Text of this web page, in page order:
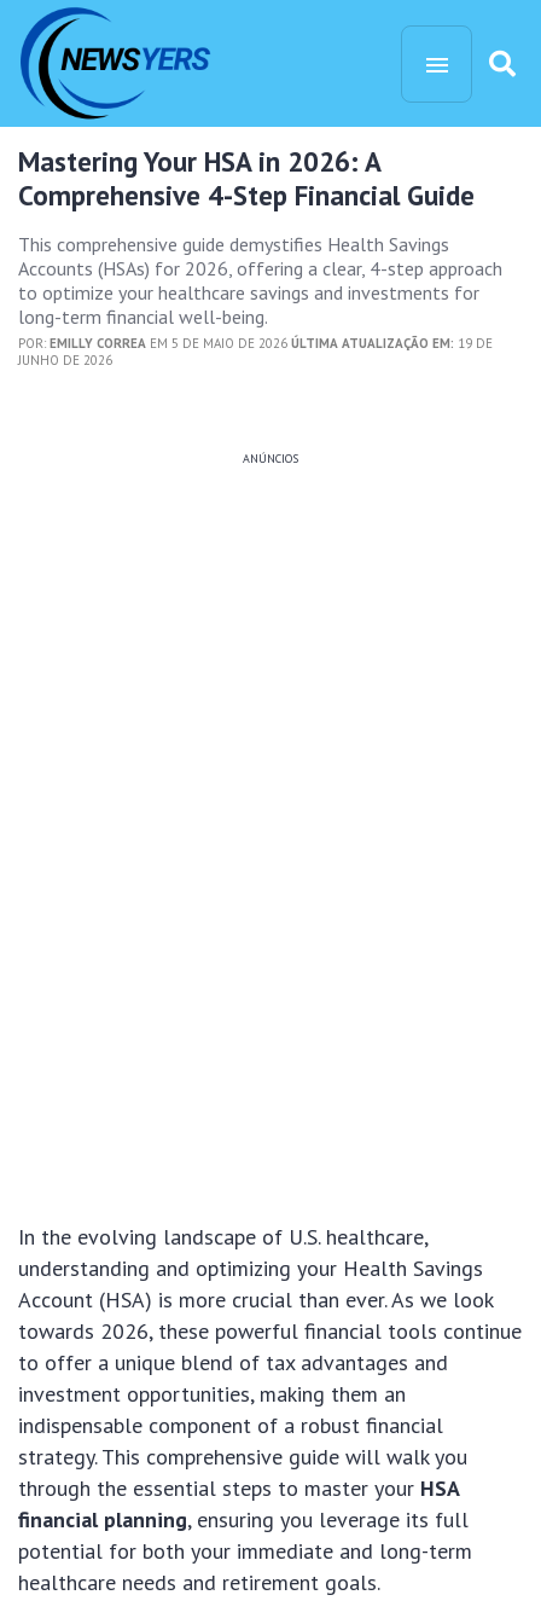
Mastering Your HSA in 2026: A
Comprehensive 4-Step Financial Guide
This comprehensive guide demystifies Health Savings
Accounts (HSAs) for 2026, offering a clear, 4-step approach
to optimize your healthcare savings and investments for
long-term financial well-being.
POR: EMILLY CORREA EM 5 DE MAIO DE 2026 ÚLTIMA ATUALIZAÇÃO EM: 19 DE
JUNHO DE 2026
ANÚNCIOS
In the evolving landscape of U.S. healthcare,
understanding and optimizing your Health Savings
Account (HSA) is more crucial than ever. As we look
towards 2026, these powerful financial tools continue
to offer a unique blend of tax advantages and
investment opportunities, making them an
indispensable component of a robust financial
strategy. This comprehensive guide will walk you
through the essential steps to master your HSA
financial planning, ensuring you leverage its full
potential for both your immediate and long-term
healthcare needs and retirement goals.